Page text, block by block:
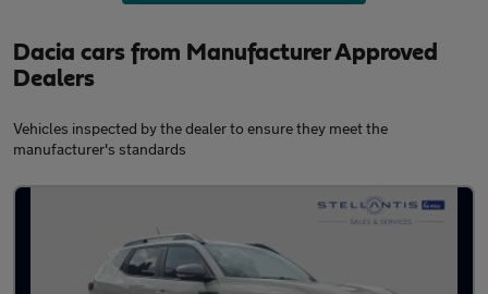
Dacia cars from Manufacturer Approved
Dealers
Vehicles inspected by the dealer to ensure they meet the
manufacturer's standards